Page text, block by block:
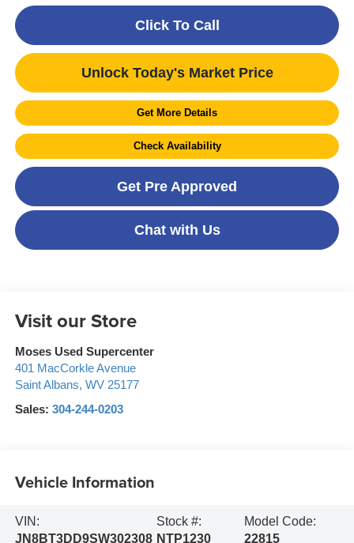
Click To Call
Unlock Today's Market Price
Get More Details
Check Availability
Get Pre Approved
Chat with Us
Visit our Store
Moses Used Supercenter
401 MacCorkle Avenue
Saint Albans, WV 25177
Sales: 304-244-0203
Vehicle Information
VIN:
JN8BT3DD9SW302308
Stock #:
NTP1230
Model Code:
22815